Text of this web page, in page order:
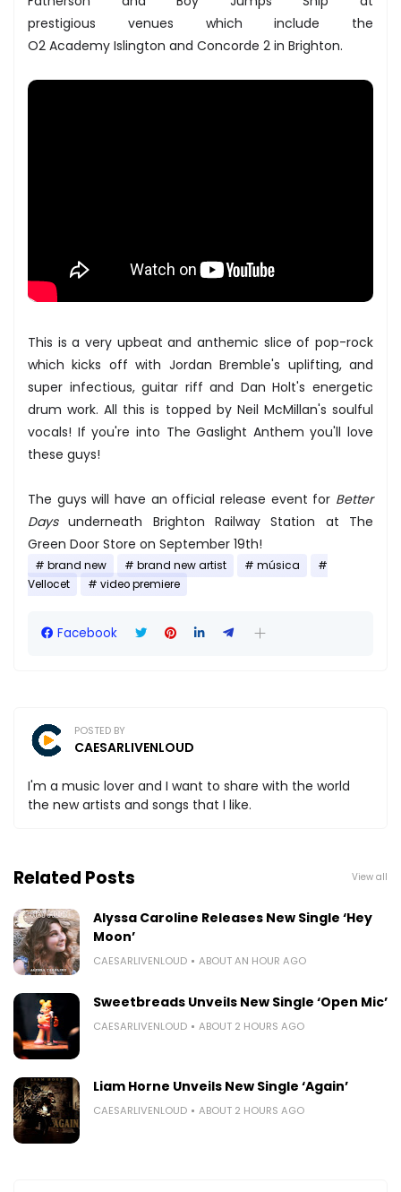
prestigious venues which include the
O2 Academy Islington ​and​ Concorde 2 ​in Brighton.
This is a very upbeat and anthemic slice of pop-rock
which kicks off with Jordan Bremble's uplifting, and
super infectious, guitar riff and Dan Holt's energetic
drum work. All this is topped by Neil McMillan's soulful
vocals! If you're into The Gaslight Anthem you'll love
these guys!
The guys will have an official release event for ​ Better
Daysunderneath Brighton Railway Station​ at ​The
Green Door Store​ on September 19th!
brand new brand new artist
música
Vellocet
video premiere
Facebook
POSTED BY
CAESARLIVENLOUD
I'm a music lover and I want to share with the world
the new artists and songs that I like.
Related Posts View all
Alyssa Caroline Releases New Single ‘Hey
Moon’
CAESARLIVENLOUD ABOUT AN HOUR AGO
Sweetbreads Unveils New Single ‘Open Mic’
CAESARLIVENLOUD ABOUT 2 HOURS AGO
Liam Horne Unveils New Single ‘Again’
CAESARLIVENLOUD ABOUT 2 HOURS AGO